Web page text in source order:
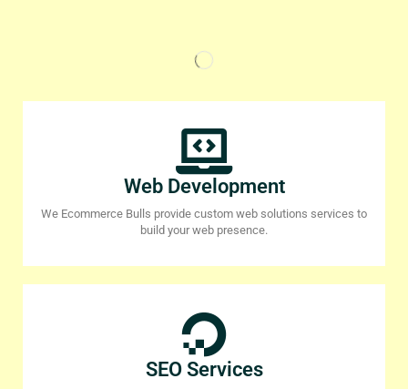
Web Development
We Ecommerce Bulls provide custom web solutions services to
build your web presence.
SEO Services